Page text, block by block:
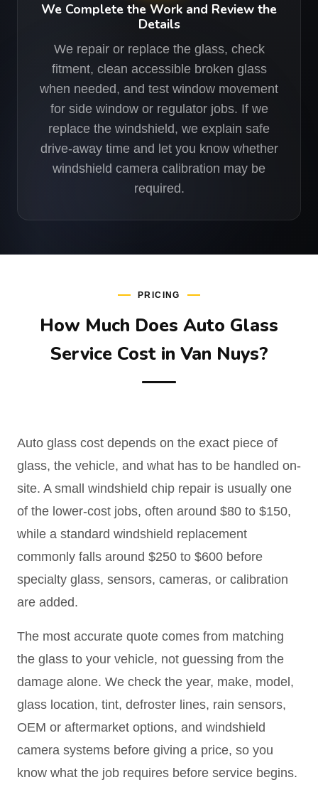
We Complete the Work and Review the
Details
We repair or replace the glass, check
fitment, clean accessible broken glass
when needed, and test window movement
for side window or regulator jobs. If we
replace the windshield, we explain safe
drive-away time and let you know whether
windshield camera calibration may be
required.
PRICING
How Much Does Auto Glass
Service Cost in Van Nuys?
Auto glass cost depends on the exact piece of
glass, the vehicle, and what has to be handled on-
site. A small windshield chip repair is usually one
of the lower-cost jobs, often around $80 to $150,
while a standard windshield replacement
commonly falls around $250 to $600 before
specialty glass, sensors, cameras, or calibration
are added.
The most accurate quote comes from matching
the glass to your vehicle, not guessing from the
damage alone. We check the year, make, model,
glass location, tint, defroster lines, rain sensors,
OEM or aftermarket options, and windshield
camera systems before giving a price, so you
know what the job requires before service begins.